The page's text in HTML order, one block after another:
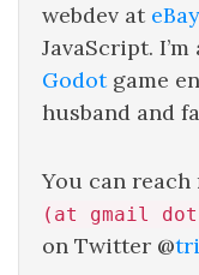
webdev at eBay
JavaScript.
Godotgame
husband and
You can
(at gmail dot
on Twitter @